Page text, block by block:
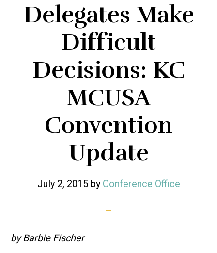
Delegates Make
Difficult
Decisions: KC
MCUSA
Convention
Update
July 2, 2015by Conference Office
by Barbie Fischer